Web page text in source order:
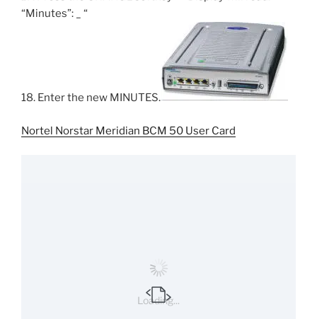
“Minutes”: _ “
18. Enter the new MINUTES.
Nortel Norstar Meridian BCM 50 User Card
Loading...